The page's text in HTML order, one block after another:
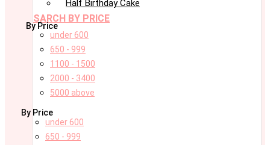
Half Birthday Cake
SARCH BY PRICE
By Price
under 600
650 - 999
1100 - 1500
2000 - 3400
5000 above
By Price
under 600
650 - 999